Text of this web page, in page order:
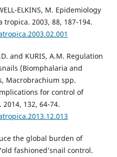
ELKINS, M. Epidemiology
2003, 88, 187-194.
and KURIS, A.M. Regulation
(Biomphalaria and
Macrobrachium spp.
for control of
132, 64-74.
the global burden of
fashioned’snail control.